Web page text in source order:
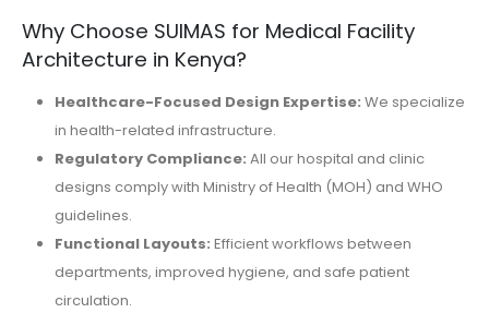
Why Choose SUIMAS for Medical Facility
Architecture in Kenya?
Healthcare-Focused Design Expertise: We specialize
in health-related infrastructure.
Regulatory Compliance: All our hospital and clinic
designs comply with Ministry of Health (MOH) and WHO
guidelines.
Functional Layouts: Efficient workflows between
departments, improved hygiene, and safe patient
circulation.